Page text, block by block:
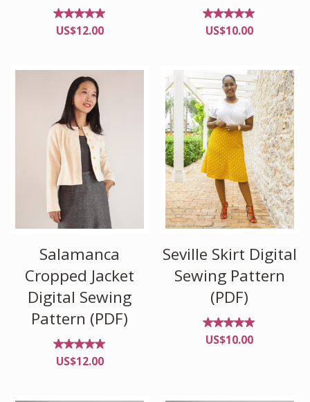
Rated
4.86
US$12.00
Rated
4.92
US$10.00
Salamanca
Cropped Jacket
Digital Sewing
Pattern (PDF)
Rated
5.00
US$12.00
Seville Skirt Digital
Sewing Pattern
(PDF)
Rated
5.00
US$10.00